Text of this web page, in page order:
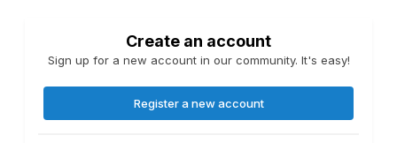
Create an account
Sign up for a new account in our community. It's easy!
Register a new account